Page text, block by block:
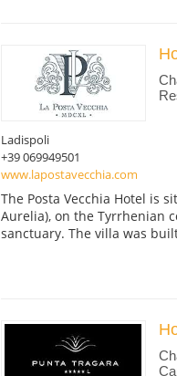
Ladispoli
+39 069949501
www.lapostavecchia.com
The Posta Vecchia Hotel is
Aurelia), on the Tyrrhenian
sanctuary. The villa was